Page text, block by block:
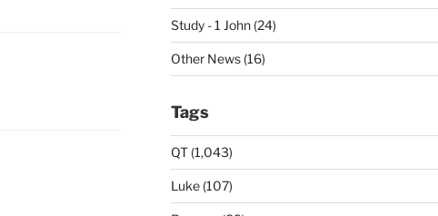
Study - 1 John (24)
Other News (16)
Tags
QT (1,043)
Luke (107)